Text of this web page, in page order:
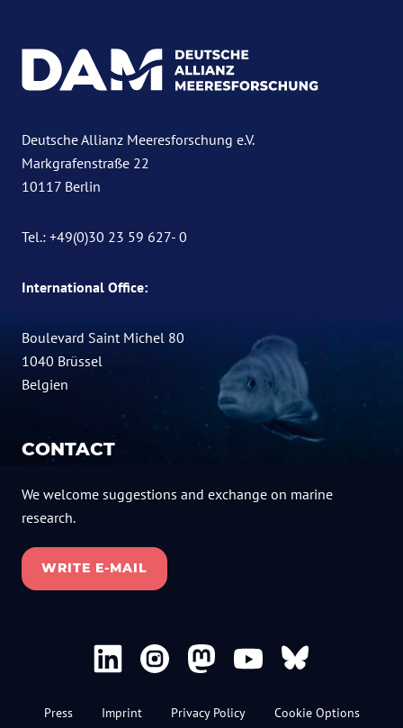
Deutsche Allianz Meeresforschung e.V.
Markgrafenstraße 22
10117 Berlin
Tel.: +49(0)30 23 59 627- 0
International Office:
Boulevard Saint Michel 80
1040 Brüssel
Belgien
CONTACT
We welcome suggestions and exchange on marine
research.
WRITE E-MAIL
Press Imprint Privacy Policy Cookie Options